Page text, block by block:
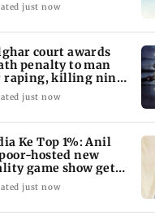
just now
court awards
penalty to man
raping, killing nine-
old girl
just now
Ke Top 1%: Anil
hosted new
game show gets a
date
just now